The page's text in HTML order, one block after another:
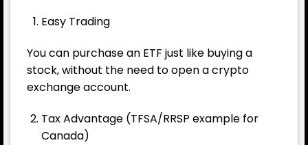
Easy Trading
You can purchase an ETF just like buying a
stock, without the need to open a crypto
exchange account.
Tax Advantage (TFSA/RRSP example for
Canada)